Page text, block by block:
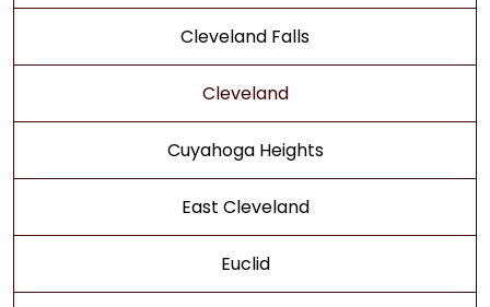
Cleveland Falls
Cleveland
Cuyahoga Heights
East Cleveland
Euclid